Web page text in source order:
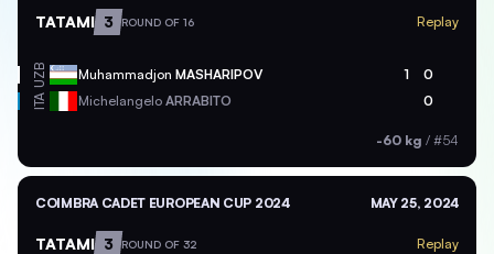
TATAMI 3 ROUND OF 16 Replay
UZB Muhammadjon MASHARIPOV 1 0
ITA Michelangelo ARRABITO 0
-60 kg / #54
COIMBRA CADET EUROPEAN CUP 2024 MAY 25, 2024
TATAMI 3 ROUND OF 32 Replay